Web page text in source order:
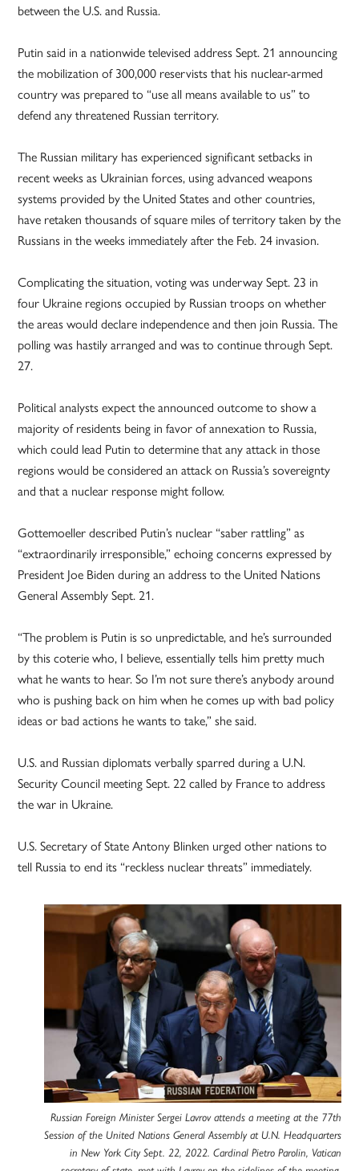
between the U.S. and Russia.
Putin said in a nationwide televised address Sept. 21 announcing
the mobilization of 300,000 reservists that his nuclear-armed
country was prepared to “use all means available to us” to
defend any threatened Russian territory.
The Russian military has experienced significant setbacks in
recent weeks as Ukrainian forces, using advanced weapons
systems provided by the United States and other countries,
have retaken thousands of square miles of territory taken by the
Russians in the weeks immediately after the Feb. 24 invasion.
Complicating the situation, voting was underway Sept. 23 in
four Ukraine regions occupied by Russian troops on whether
the areas would declare independence and then join Russia. The
polling was hastily arranged and was to continue through Sept.
27.
Political analysts expect the announced outcome to show a
majority of residents being in favor of annexation to Russia,
which could lead Putin to determine that any attack in those
regions would be considered an attack on Russia’s sovereignty
and that a nuclear response might follow.
Gottemoeller described Putin’s nuclear “saber rattling” as
“extraordinarily irresponsible,” echoing concerns expressed by
President Joe Biden during an address to the United Nations
General Assembly Sept. 21.
“The problem is Putin is so unpredictable, and he’s surrounded
by this coterie who, I believe, essentially tells him pretty much
what he wants to hear. So I’m not sure there’s anybody around
who is pushing back on him when he comes up with bad policy
ideas or bad actions he wants to take,” she said.
U.S. and Russian diplomats verbally sparred during a U.N.
Security Council meeting Sept. 22 called by France to address
the war in Ukraine.
U.S. Secretary of State Antony Blinken urged other nations to
tell Russia to end its “reckless nuclear threats” immediately.
Russian Foreign Minister Sergei Lavrov attends a meeting at the 77th
Session of the United Nations General Assembly at U.N. Headquarters
in New York City Sept. 22, 2022. Cardinal Pietro Parolin, Vatican